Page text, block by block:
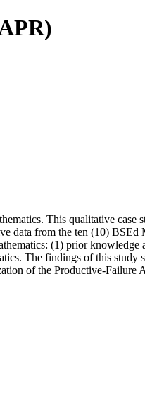
This qualitative case
data from the ten (10)
(1) prior knowledge
The findings of this
of the Productive-Failure